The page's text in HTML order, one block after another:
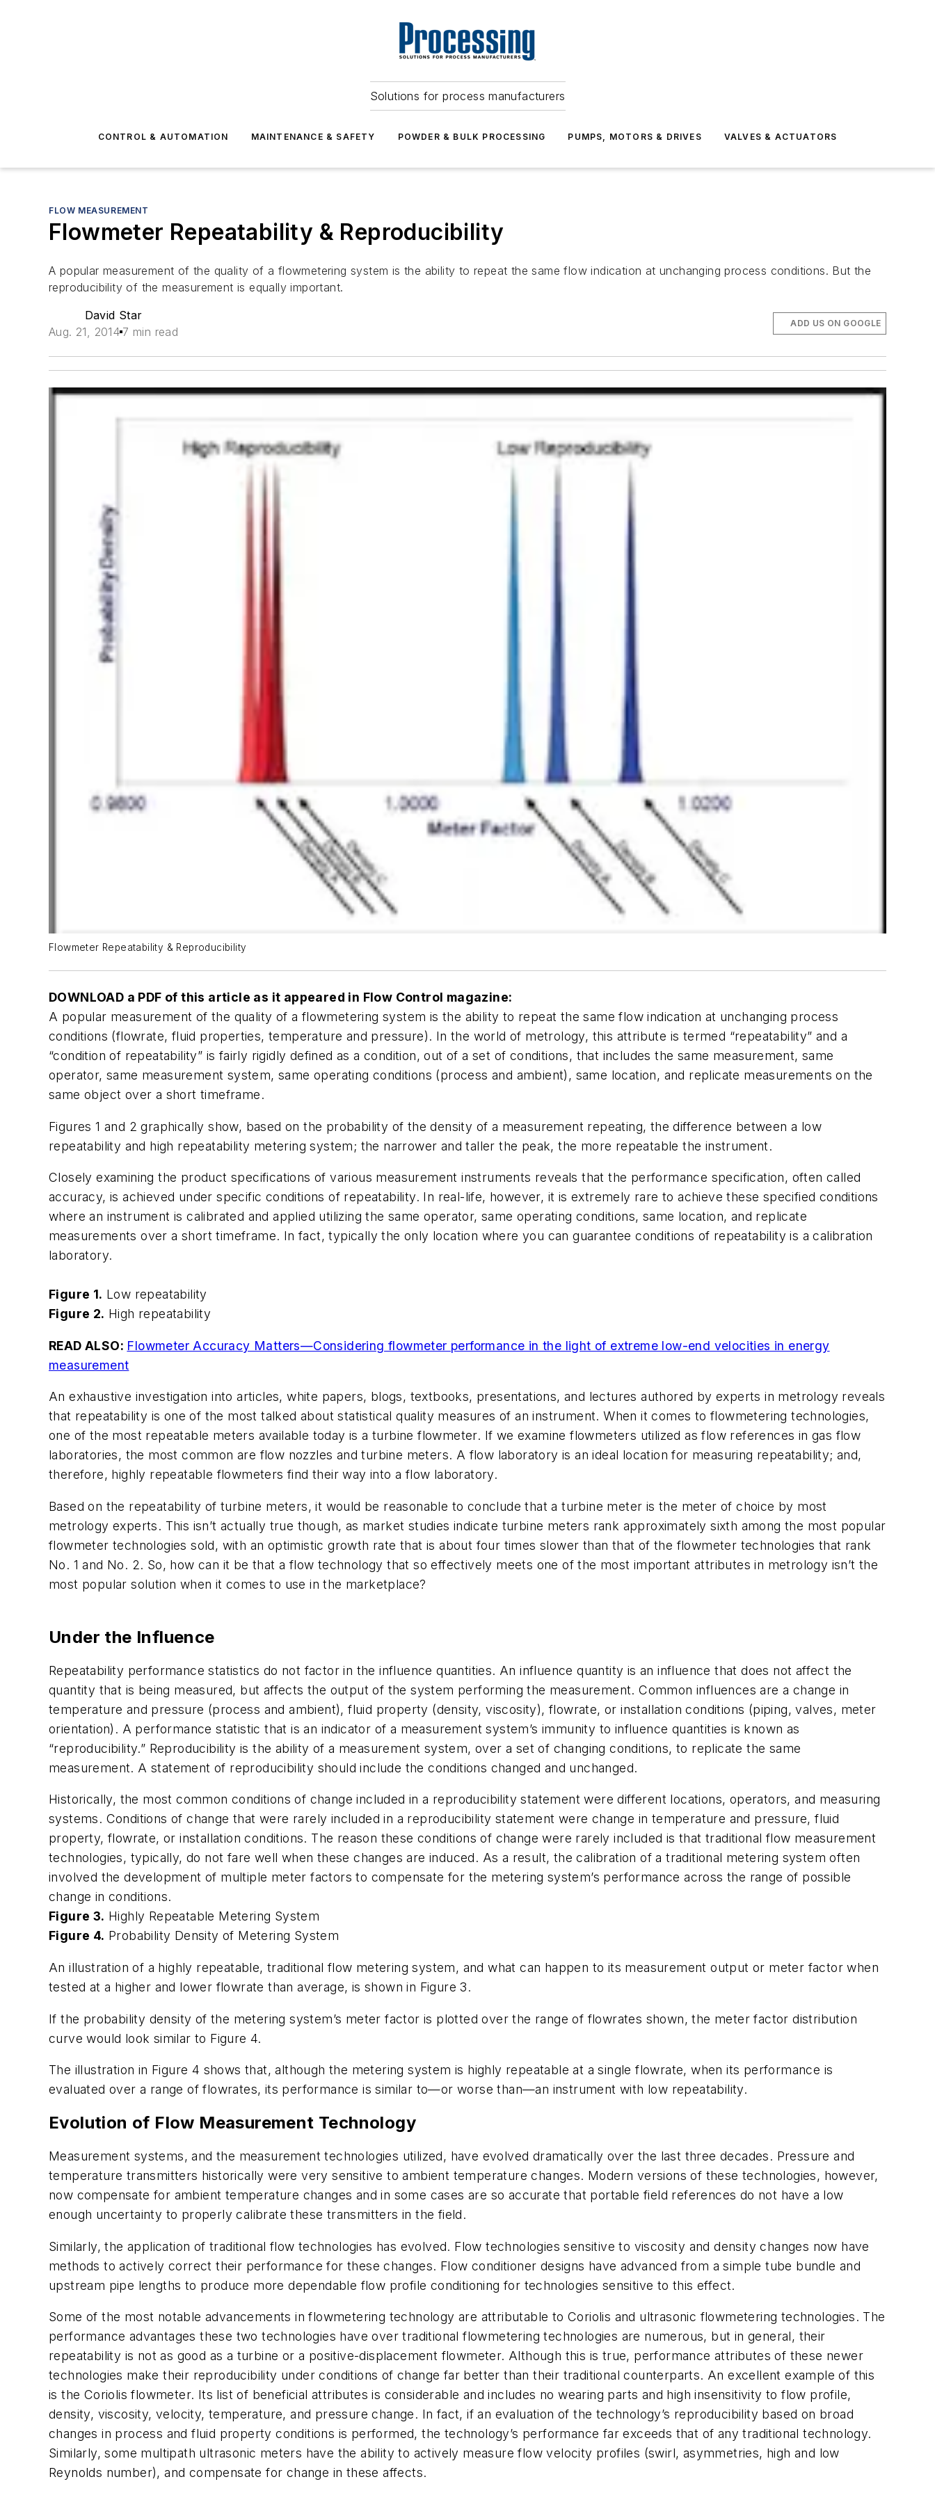
Solutions for process manufacturers
CONTROL & AUTOMATION MAINTENANCE & SAFETY POWDER & BULK PROCESSING PUMPS, MOTORS & DRIVES VALVES & ACTUATORS
FLOW MEASUREMENT
Flowmeter Repeatability & Reproducibility
A popular measurement of the quality of a flowmetering system is the ability to repeat the same flow indication at unchanging process conditions. But the
reproducibility of the measurement is equally important.
David Star
Aug. 21, 2014 7 min read
ADD US ON GOOGLE
Flowmeter Repeatability & Reproducibility
DOWNLOAD a PDF of this article as it appeared in Flow Control magazine:
A popular measurement of the quality of a flowmetering system is the ability to repeat the same flow indication at unchanging process
conditions (flowrate, fluid properties, temperature and pressure). In the world of metrology, this attribute is termed “repeatability” and a
“condition of repeatability” is fairly rigidly defined as a condition, out of a set of conditions, that includes the same measurement, same
operator, same measurement system, same operating conditions (process and ambient), same location, and replicate measurements on the
same object over a short timeframe.
Figures 1 and 2 graphically show, based on the probability of the density of a measurement repeating, the difference between a low
repeatability and high repeatability metering system; the narrower and taller the peak, the more repeatable the instrument.
Closely examining the product specifications of various measurement instruments reveals that the performance specification, often called
accuracy, is achieved under specific conditions of repeatability. In real-life, however, it is extremely rare to achieve these specified conditions
where an instrument is calibrated and applied utilizing the same operator, same operating conditions, same location, and replicate
measurements over a short timeframe. In fact, typically the only location where you can guarantee conditions of repeatability is a calibration
laboratory.
Figure 1. Low repeatability
Figure 2. High repeatability
READ ALSO: Flowmeter Accuracy Matters—Considering flowmeter performance in the light of extreme low-end velocities in energy
measurement
An exhaustive investigation into articles, white papers, blogs, textbooks, presentations, and lectures authored by experts in metrology reveals
that repeatability is one of the most talked about statistical quality measures of an instrument. When it comes to flowmetering technologies,
one of the most repeatable meters available today is a turbine flowmeter. If we examine flowmeters utilized as flow references in gas flow
laboratories, the most common are flow nozzles and turbine meters. A flow laboratory is an ideal location for measuring repeatability; and,
therefore, highly repeatable flowmeters find their way into a flow laboratory.
Based on the repeatability of turbine meters, it would be reasonable to conclude that a turbine meter is the meter of choice by most
metrology experts. This isn’t actually true though, as market studies indicate turbine meters rank approximately sixth among the most popular
flowmeter technologies sold, with an optimistic growth rate that is about four times slower than that of the flowmeter technologies that rank
No. 1 and No. 2. So, how can it be that a flow technology that so effectively meets one of the most important attributes in metrology isn’t the
most popular solution when it comes to use in the marketplace?
Under the Influence
Repeatability performance statistics do not factor in the influence quantities. An influence quantity is an influence that does not affect the
quantity that is being measured, but affects the output of the system performing the measurement. Common influences are a change in
temperature and pressure (process and ambient), fluid property (density, viscosity), flowrate, or installation conditions (piping, valves, meter
orientation). A performance statistic that is an indicator of a measurement system’s immunity to influence quantities is known as
“reproducibility.” Reproducibility is the ability of a measurement system, over a set of changing conditions, to replicate the same
measurement. A statement of reproducibility should include the conditions changed and unchanged.
Historically, the most common conditions of change included in a reproducibility statement were different locations, operators, and measuring
systems. Conditions of change that were rarely included in a reproducibility statement were change in temperature and pressure, fluid
property, flowrate, or installation conditions. The reason these conditions of change were rarely included is that traditional flow measurement
technologies, typically, do not fare well when these changes are induced. As a result, the calibration of a traditional metering system often
involved the development of multiple meter factors to compensate for the metering system’s performance across the range of possible
change in conditions.
Figure 3. Highly Repeatable Metering System
Figure 4. Probability Density of Metering System
An illustration of a highly repeatable, traditional flow metering system, and what can happen to its measurement output or meter factor when
tested at a higher and lower flowrate than average, is shown in Figure 3.
If the probability density of the metering system’s meter factor is plotted over the range of flowrates shown, the meter factor distribution
curve would look similar to Figure 4.
The illustration in Figure 4 shows that, although the metering system is highly repeatable at a single flowrate, when its performance is
evaluated over a range of flowrates, its performance is similar to—or worse than—an instrument with low repeatability.
Evolution of Flow Measurement Technology
Measurement systems, and the measurement technologies utilized, have evolved dramatically over the last three decades. Pressure and
temperature transmitters historically were very sensitive to ambient temperature changes. Modern versions of these technologies, however,
now compensate for ambient temperature changes and in some cases are so accurate that portable field references do not have a low
enough uncertainty to properly calibrate these transmitters in the field.
Similarly, the application of traditional flow technologies has evolved. Flow technologies sensitive to viscosity and density changes now have
methods to actively correct their performance for these changes. Flow conditioner designs have advanced from a simple tube bundle and
upstream pipe lengths to produce more dependable flow profile conditioning for technologies sensitive to this effect.
Some of the most notable advancements in flowmetering technology are attributable to Coriolis and ultrasonic flowmetering technologies. The
performance advantages these two technologies have over traditional flowmetering technologies are numerous, but in general, their
repeatability is not as good as a turbine or a positive-displacement flowmeter. Although this is true, performance attributes of these newer
technologies make their reproducibility under conditions of change far better than their traditional counterparts. An excellent example of this
is the Coriolis flowmeter. Its list of beneficial attributes is considerable and includes no wearing parts and high insensitivity to flow profile,
density, viscosity, velocity, temperature, and pressure change. In fact, if an evaluation of the technology’s reproducibility based on broad
changes in process and fluid property conditions is performed, the technology’s performance far exceeds that of any traditional technology.
Similarly, some multipath ultrasonic meters have the ability to actively measure flow velocity profiles (swirl, asymmetries, high and low
Reynolds number), and compensate for change in these affects.